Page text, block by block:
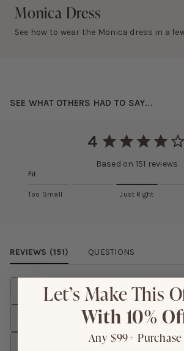
Monica Dress
See how to wear the Monica dress in a
SEE WHAT OTHERS HAD TO SAY...
4
Based on 151 reviews
Fit
Too Small Just Right
REVIEWS (151) QUESTIONS
RatingLet’s Make This
With 10%
Any $99+ Purchase